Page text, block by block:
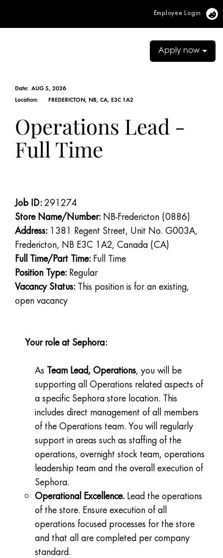
Employee Login
Apply now
Date: AUG 5, 2026
Location:
FREDERICTON, NB, CA, E3C 1A2
Operations Lead -
Full Time
Job ID: 291274
Store Name/Number: NB-Fredericton (0886)
Address: 1381 Regent Street, Unit No. G003A,
Fredericton, NB E3C 1A2, Canada (CA)
Full Time/Part Time: Full Time
Position Type: Regular
Vacancy Status: This position is for an existing,
open vacancy
Your role at Sephora:
As Team Lead, Operations, you will be
supporting all Operations related aspects of
a specific Sephora store location. This
includes direct management of all members
of the Operations team. You will regularly
support in areas such as staffing of the
operations, overnight stock team, operations
leadership team and the overall execution of
Sephora.
Operational Excellence. Lead the operations
of the store. Ensure execution of all
operations focused processes for the store
and that all are completed per company
standard.